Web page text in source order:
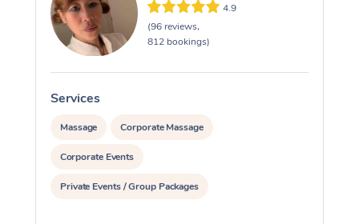
4.9
(96 reviews,
812 bookings)
Services
Massage Corporate Massage
Corporate Events
Private Events / Group Packages